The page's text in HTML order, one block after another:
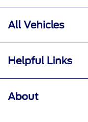
All Vehicles
Helpful Links
About